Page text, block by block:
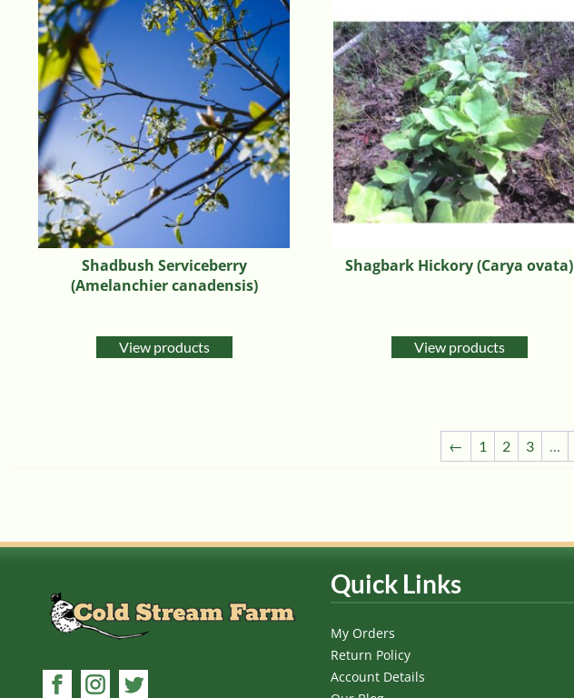
Shadbush Serviceberry
(Amelanchier canadensis)
View products
Shagbark Hickory (Carya ovata)
View products
← 1 2 3 …
Quick Links
My Orders
Return Policy
Account Details